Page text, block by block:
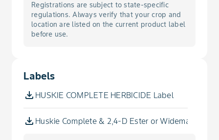
Cleavers
Cockle, Cow
Cocklebur, Common
Dandelion
Registrations are subject to state-specific
regulations. Always verify that your crop and
location are listed on the current product label
before use.
Labels
HUSKIE COMPLETE HERBICIDE Label
Huskie Complete & 2,4-D Ester or Widematch or